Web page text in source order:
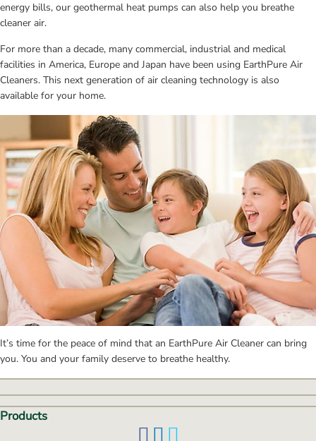
energy bills, our geothermal heat pumps can also help you breathe
cleaner air.
For more than a decade, many commercial, industrial and medical
facilities in America, Europe and Japan have been using EarthPure Air
Cleaners. This next generation of air cleaning technology is also
available for your home.
It’s time for the peace of mind that an EarthPure Air Cleaner can bring
you. You and your family deserve to breathe healthy.
Products